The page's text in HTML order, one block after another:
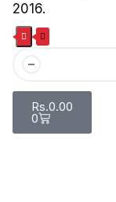
2016.
Rs.0.00
0